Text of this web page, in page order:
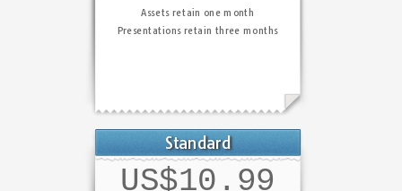
Assets retain one month
Presentations retain three months
Standard
US$10.99